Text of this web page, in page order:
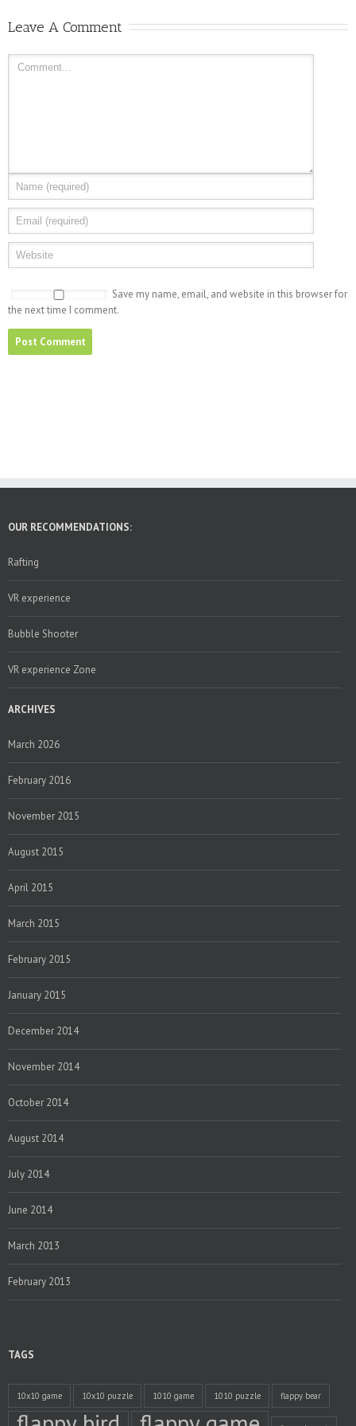
Leave A Comment
Save my name, email, and website in this browser for
the next time I comment.
OUR RECOMMENDATIONS:
Rafting
VR experience
Bubble Shooter
VR experience Zone
ARCHIVES
March 2026
February 2016
November 2015
August 2015
April 2015
March 2015
February 2015
January 2015
December 2014
November 2014
October 2014
August 2014
July 2014
June 2014
March 2013
February 2013
TAGS
10x10 game 10x10 puzzle 1010 game 1010 puzzle flappy bear